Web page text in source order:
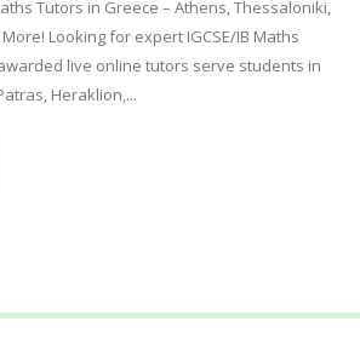
Tutors in Greece – Athens, Thessaloniki,
Looking for expert IGCSE/IB Maths
live online tutors serve students in
Heraklion,...